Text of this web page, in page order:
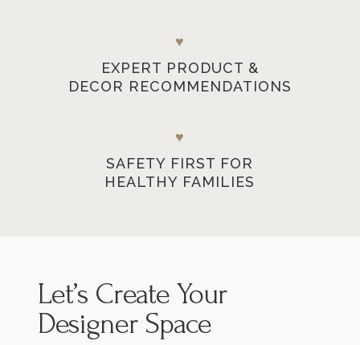
♥
EXPERT PRODUCT &
DECOR RECOMMENDATIONS
♥
SAFETY FIRST FOR
HEALTHY FAMILIES
Let’s Create Your
Designer Space